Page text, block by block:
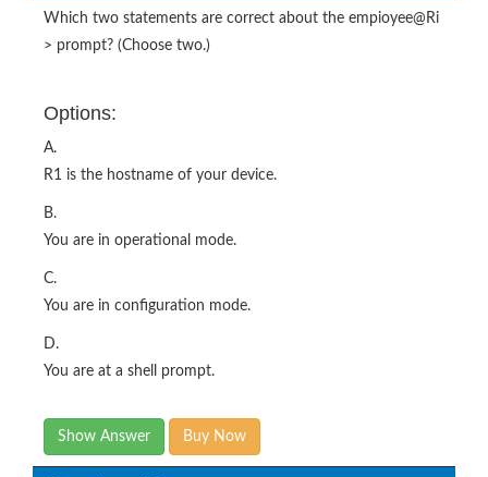
Which two statements are correct about the empioyee@Ri
> prompt? (Choose two.)
Options:
A.
R1 is the hostname of your device.
B.
You are in operational mode.
C.
You are in configuration mode.
D.
You are at a shell prompt.
Show Answer Buy Now